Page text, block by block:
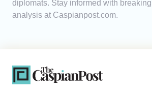
diplomats. Stay informed with
analysis at Caspianpost.com.